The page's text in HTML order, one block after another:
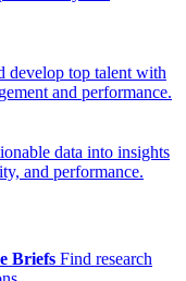
develop top talent with
and performance.
data into insights
and performance.
Briefs Find research